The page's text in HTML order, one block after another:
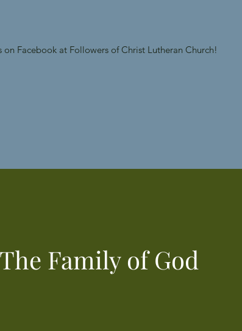
on Facebook at Followers of Christ Lutheran Church!
The Family of God